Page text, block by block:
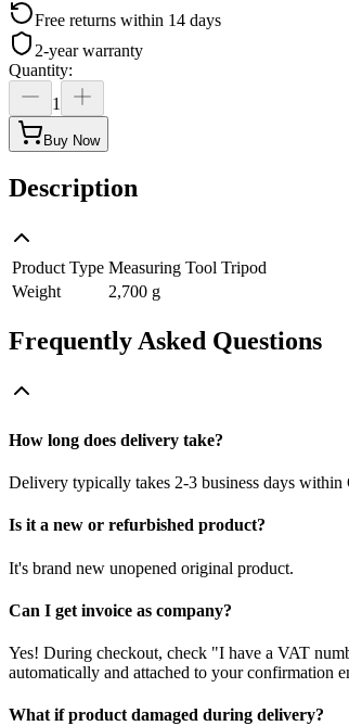
Free returns within 14 days
2-year warranty
Quantity:
1
Buy Now
Description
Product Type Measuring Tool Tripod
Weight
2,700 g
Frequently Asked Questions
How long does delivery take?
Delivery typically takes 2-3 business days
Is it a new or refurbished product?
It's brand new unopened original product.
Can I get invoice as company?
Yes! During checkout, check "I have a VAT
automatically and attached to your confirmation
What if product damaged during delivery?